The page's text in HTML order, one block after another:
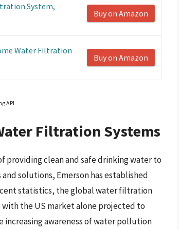
System,
Buy on Amazon
Water Filtration
Buy on Amazon
API
Filtration Systems
providing clean and safe drinking water to
solutions, Emerson has established
statistics, the global water filtration
with the US market alone projected to
increasing awareness of water pollution